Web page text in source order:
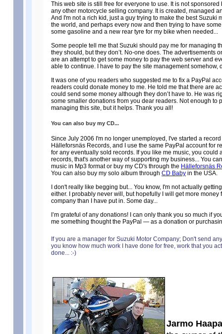
This web site is still free for everyone to use. It is not sponsored
any other motorcycle selling company. It is created, managed
And I'm not a rich kid, just a guy trying to make the best Suzuki
the world, and perhaps every now and then trying to have
some gasoline and a new rear tyre for my bike when needed...
Some people tell me that Suzuki should pay me for managing
they should, but they don’t. No-one does. The advertisements
are an attempt to get some money to pay the web server and
able to continue. I have to pay the site management somehow,
It was one of you readers who suggested me to fix a PayPal
readers could donate money to me. He told me that there are
could send some money although they don’t have to. He was
some smaller donations from you dear readers. Not enough to
managing this site, but it helps. Thank you all!
You can also buy my CD...
Since July 2006 I'm no longer unemployed, I've started a
Hälleforsnäs Records, and I use the same PayPal account for
for any eventually sold records. If you like me music, you could
records, that's another way of supporting my business... You
music in Mp3 format or buy my CD's through the Hälleforsnäs
You can also buy my solo album through CD Baby in the USA.
I don't really like begging but... You know, I'm not actually
either. I probably never will, but hopefully I will get more money
company than I have put in. Some day...
I’m grateful of any donations! I can only thank you so much if
me something thought the PayPal — as a donation or
If you are a manager for Suzuki Motor Company; Don't send
you know how much work I have done for free, work that you
done... :-)
Jarmo